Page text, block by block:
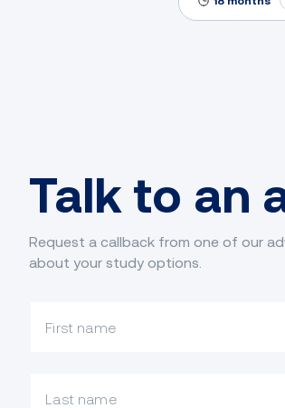
Talk to an
Request a callback from one of our
about your study options.